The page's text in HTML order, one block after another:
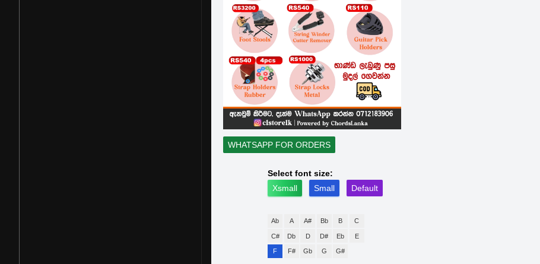
WHATSAPP FOR ORDERS
Select font size:
Xsmall
Small Default
Ab A A# Bb B C
C# Db D D# Eb E
F F# Gb G G#